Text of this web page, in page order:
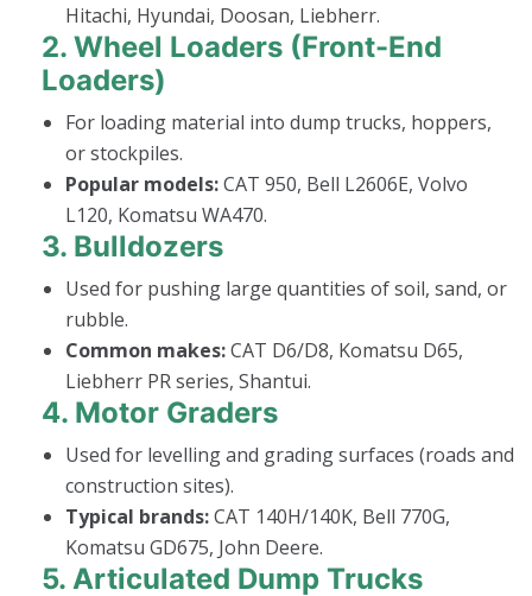
Hitachi, Hyundai, Doosan, Liebherr.
2. Wheel Loaders (Front-End
Loaders)
For loading material into dump trucks, hoppers,
or stockpiles.
Popular models:CAT 950, Bell L2606E, Volvo
L120, Komatsu WA470.
3. Bulldozers
Used for pushing large quantities of soil, sand, or
rubble.
Common makes:CAT D6/D8, Komatsu D65,
Liebherr PR series, Shantui.
4. Motor Graders
Used for levelling and grading surfaces (roads and
construction sites).
Typical brands:CAT 140H/140K, Bell 770G,
Komatsu GD675, John Deere.
5. Articulated Dump Trucks